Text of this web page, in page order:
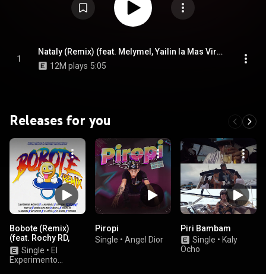
1
Nataly (Remix) (feat. Melymel, Yailin la Mas Viral, Secreto El Famoso Biberón & Shadow Blow)
12M plays 5:05
Releases for you
Bobote (Remix)
(feat. Rochy RD,
Quimico Ultra
Mega, Bulin 47 &
Onguito Wa)
Single • El
Experimento
Piropi
Single • Angel Dior
Piri Bambam
Single • Kaly
Ocho